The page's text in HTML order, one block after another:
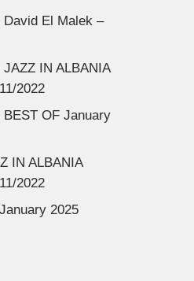
David El Malek –
JAZZ IN ALBANIA
2022
BEST OF January
IN ALBANIA
2022
2025